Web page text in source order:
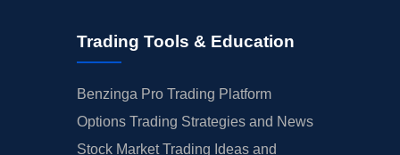
Trading Tools & Education
Benzinga Pro Trading Platform
Options Trading Strategies and News
Stock Market Trading Ideas and